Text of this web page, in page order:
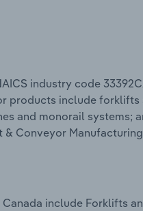
industry code
products include forklifts
and monorail systems;
Conveyor
include Forklifts